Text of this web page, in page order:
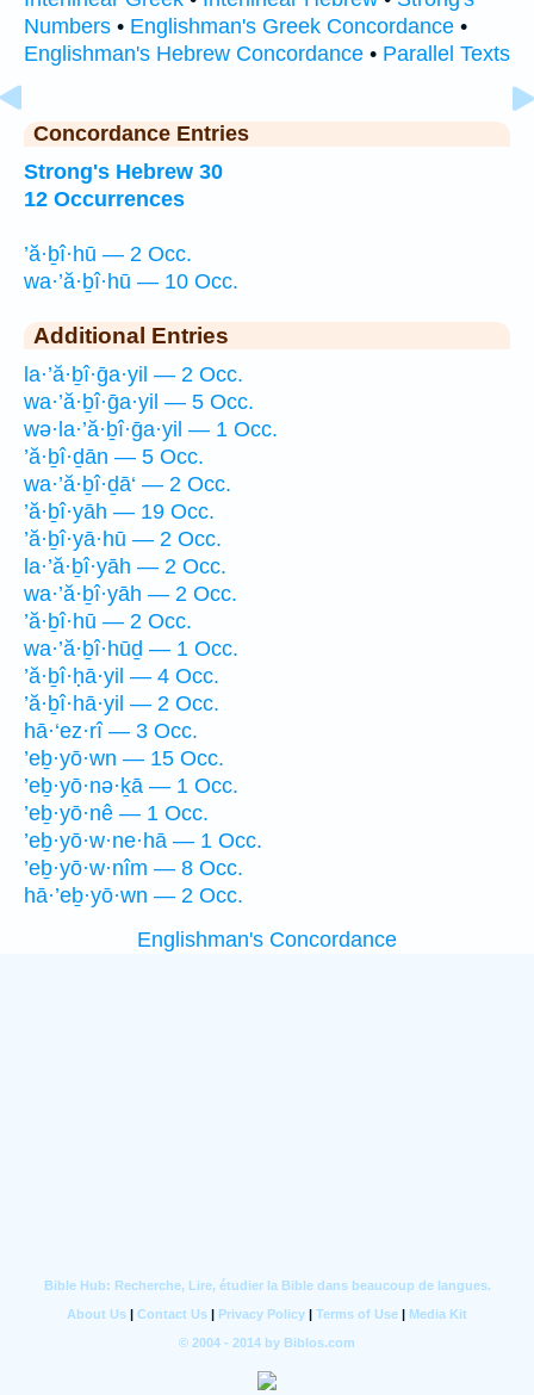
Numbers • Englishman's Greek Concordance •
Englishman's Hebrew Concordance • Parallel Texts
Concordance Entries
Strong's Hebrew 30
12 Occurrences
’ă·ḇî·hū — 2 Occ.
wa·’ă·ḇî·hū — 10 Occ.
Additional Entries
la·’ă·ḇî·ḡa·yil — 2 Occ.
wa·’ă·ḇî·ḡa·yil — 5 Occ.
wə·la·’ă·ḇî·ḡa·yil — 1 Occ.
’ă·ḇî·ḏān — 5 Occ.
wa·’ă·ḇî·ḏā‘ — 2 Occ.
’ă·ḇî·yāh — 19 Occ.
’ă·ḇî·yā·hū — 2 Occ.
la·’ă·ḇî·yāh — 2 Occ.
wa·’ă·ḇî·yāh — 2 Occ.
’ă·ḇî·hū — 2 Occ.
wa·’ă·ḇî·hūḏ — 1 Occ.
’ă·ḇî·ḥā·yil — 4 Occ.
’ă·ḇî·hā·yil — 2 Occ.
hā·‘ez·rî — 3 Occ.
’eḇ·yō·wn — 15 Occ.
’eḇ·yō·nə·ḵā — 1 Occ.
’eḇ·yō·nê — 1 Occ.
’eḇ·yō·w·ne·hā — 1 Occ.
’eḇ·yō·w·nîm — 8 Occ.
hā·’eḇ·yō·wn — 2 Occ.
Englishman's Concordance